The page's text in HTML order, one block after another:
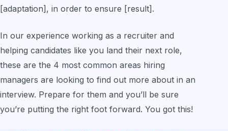
[adaptation], in order to ensure [result].
In our experience working as a recruiter and
helping candidates like you land their next role,
these are the 4 most common areas hiring
managers are looking to find out more about in an
interview. Prepare for them and you’ll be sure
you’re putting the right foot forward. You got this!